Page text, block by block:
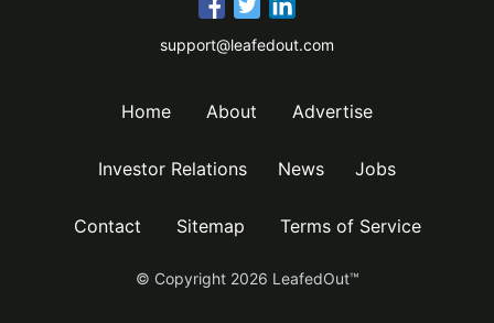
support@leafedout.com
Home About Advertise
Investor Relations News Jobs
Contact Sitemap Terms of Service
© Copyright 2026 LeafedOut™